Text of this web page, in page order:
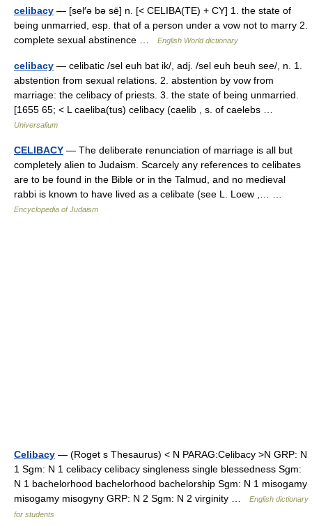
celibacy — [sel′ə bə sē] n. [< CELIBA(TE) + CY] 1. the state of
being unmarried, esp. that of a person under a vow not to marry 2.
complete sexual abstinence …
English World dictionary
celibacy — celibatic /sel euh bat ik/, adj. /sel euh beuh see/, n. 1.
abstention from sexual relations. 2. abstention by vow from
marriage: the celibacy of priests. 3. the state of being unmarried.
[1655 65; < L caeliba(tus) celibacy (caelib , s. of caelebs …
Universalium
CELIBACY — The deliberate renunciation of marriage is all but
completely alien to Judaism. Scarcely any references to celibates
are to be found in the Bible or in the Talmud, and no medieval
rabbi is known to have lived as a celibate (see L. Loew ,… …
Encyclopedia of Judaism
Celibacy — (Roget s Thesaurus) < N PARAG:Celibacy >N GRP: N
1 Sgm: N 1 celibacy celibacy singleness single blessedness Sgm:
N 1 bachelorhood bachelorhood bachelorship Sgm: N 1 misogamy
misogamy misogyny GRP: N 2 Sgm: N 2 virginity …
English dictionary
for students